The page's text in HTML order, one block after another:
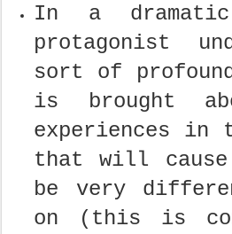
In a
protagonist
sort of
is brought
experiences in
that will
be very
on (this is